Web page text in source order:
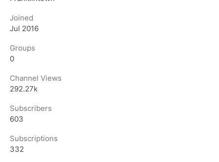
Joined
Jul 2016
Groups
0
Channel Views
292.27k
Subscribers
603
Subscriptions
332